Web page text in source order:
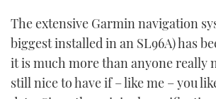
The extensive Garmin navigation
biggest installed in an SL96A) has
it is much more than anyone really
still nice to have if – like me – you